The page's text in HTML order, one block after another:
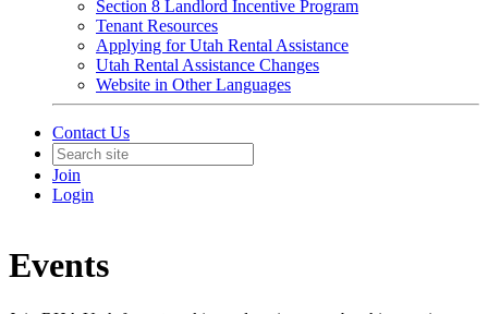
Section 8 Landlord Incentive Program
Tenant Resources
Applying for Utah Rental Assistance
Utah Rental Assistance Changes
Website in Other Languages
Contact Us
Join
Login
Events